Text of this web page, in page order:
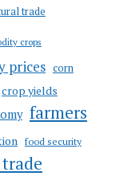
trade
crops
prices corn
crop yields
farmers
food security